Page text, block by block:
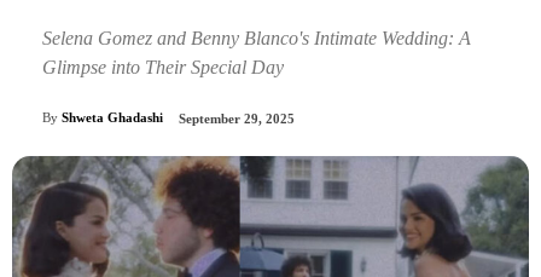
Selena Gomez and Benny Blanco's Intimate Wedding: A
Glimpse into Their Special Day
By Shweta Ghadashi September 29, 2025